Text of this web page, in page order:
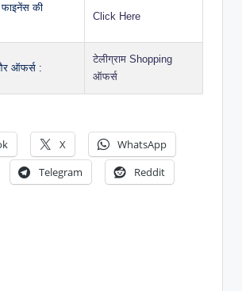
की
Click Here
ऑफर्स :
टेलीग्राम Shopping
ऑफर्स
X
WhatsApp
Telegram Reddit